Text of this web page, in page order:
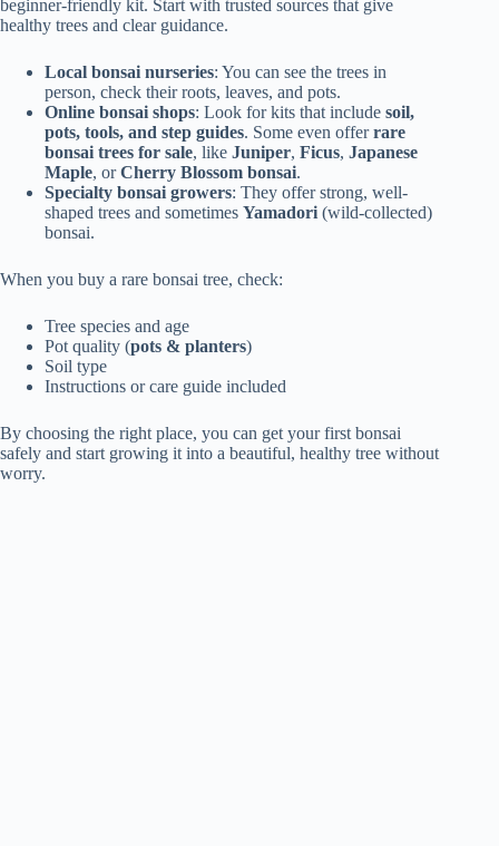
beginner-friendly kit. Start with trusted sources that give
healthy trees and clear guidance.
Local bonsai nurseries: You can see the trees in
person, check their roots, leaves, and pots.
Online bonsai shops: Look for kits that include soil,
pots, tools, and step guides. Some even offerrare
bonsai trees for sale, like Juniper, Ficus, Japanese
Maple, orCherry Blossom bonsai.
Specialty bonsai growers: They offer strong, well-
shaped trees and sometimes Yamadori (wild-collected)
bonsai.
When you buy a rare bonsai tree, check:
Tree species and age
Pot quality (pots & planters)
Soil type
Instructions or care guide included
By choosing the right place, you can get your first bonsai
safely and start growing it into a beautiful, healthy tree without
worry.